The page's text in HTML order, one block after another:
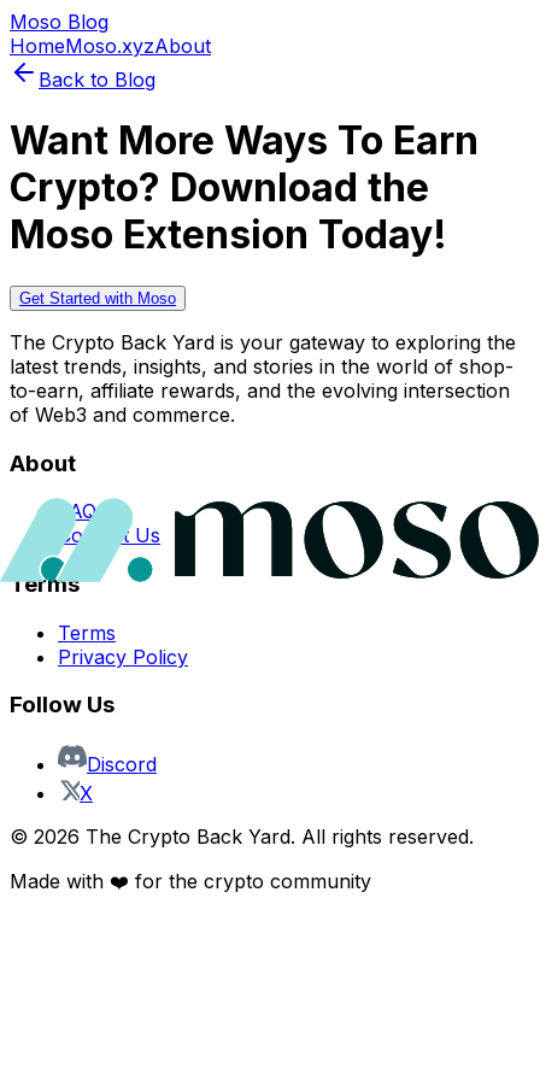
Moso Blog
HomeMoso.xyzAbout
Back to Blog
Want More Ways To Earn
Crypto? Download the
Moso Extension Today!
Get Started with Moso
The Crypto Back Yard is your gateway to exploring the
latest trends, insights, and stories in the world of shop-
to-earn, affiliate rewards, and the evolving intersection
of Web3 and commerce.
About
FAQs
Contact Us
Terms
Terms
Privacy Policy
Follow Us
Discord
X
© 2026 The Crypto Back Yard. All rights reserved.
Made with ❤️ for the crypto community